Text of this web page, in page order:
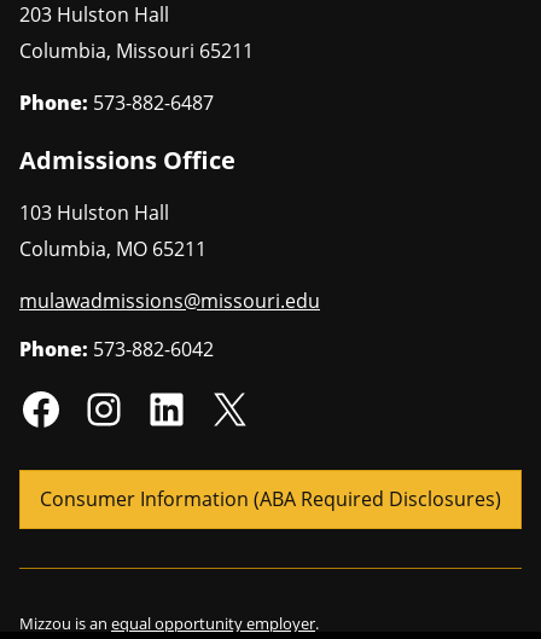
203 Hulston Hall
Columbia, Missouri 65211
Phone: 573-882-6487
Admissions Office
103 Hulston Hall
Columbia, MO 65211
mulawadmissions@missouri.edu
Phone: 573-882-6042
Consumer Information (ABA Required Disclosures)
Mizzou is an equal opportunity employer.